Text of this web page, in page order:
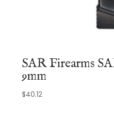
SAR Firearms
9mm
$40.12